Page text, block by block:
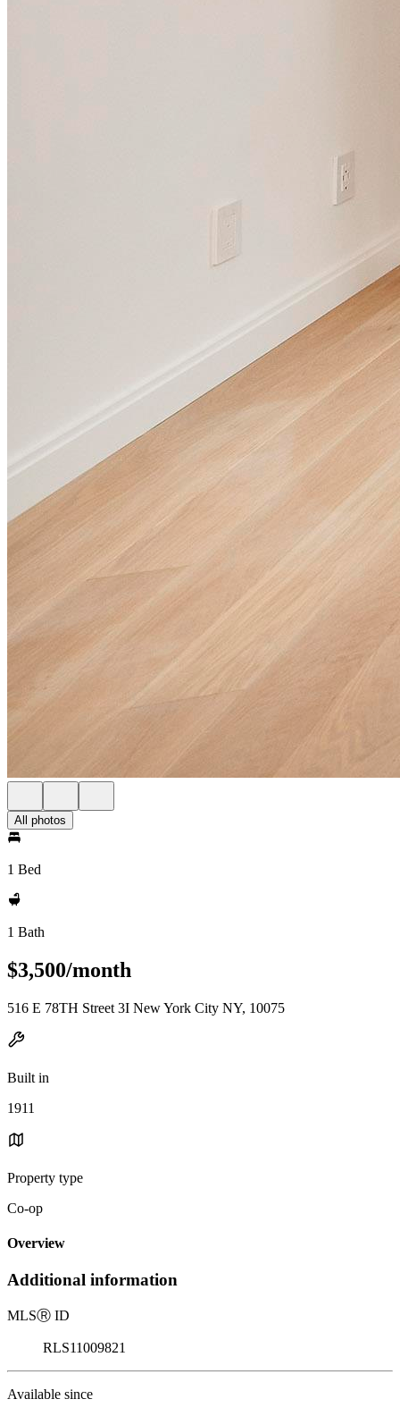
All photos
1 Bed
1 Bath
$3,500/month
516 E 78TH Street 3I New York City NY, 10075
Built in
1911
Property type
Co-op
Overview
Additional information
MLSⓇ ID
RLS11009821
Available since